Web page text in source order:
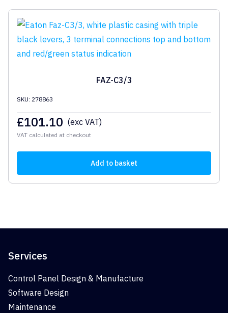
FAZ-C3/3
SKU: 278863
£101.10 (exc VAT)
VAT calculated at checkout
Add to basket
Services
Control Panel Design & Manufacture
Software Design
Maintenance